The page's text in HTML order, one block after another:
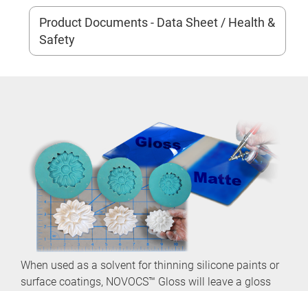
Product Documents - Data Sheet / Health &
Safety
When used as a solvent for thinning silicone paints or
surface coatings, NOVOCS™ Gloss will leave a gloss